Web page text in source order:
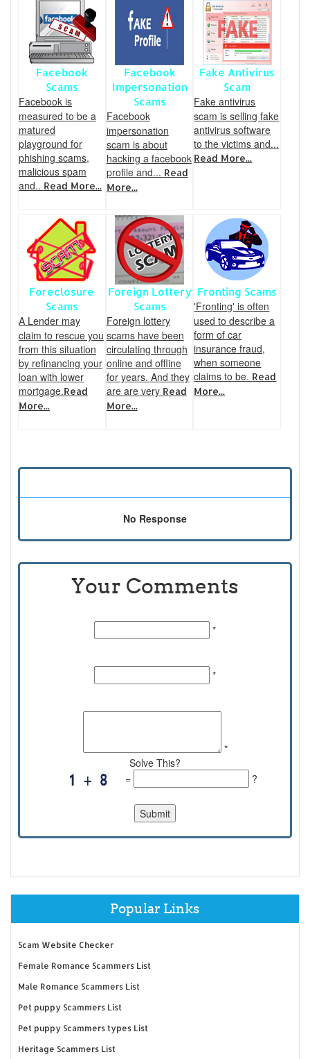
Facebook
Scams
Facebook is
measured to be a
matured
playground for
phishing scams,
malicious spam
and.. Read More...
Facebook
Impersonation
Scams
Facebook
impersonation
scam is about
hacking a facebook
profile and... Read
More...
Fake Antivirus
Scam
Fake antivirus
scam is selling fake
antivirus software
to the victims and...
Read More...
Foreclosure
Scams
A Lender may
claim to rescue you
from this situation
by refinancing your
loan with lower
mortgage.Read
More...
Foreign Lottery
Scams
Foreign lottery
scams have been
circulating through
online and offline
for years. And they
are are very Read
More...
Fronting Scams
'Fronting' is often
used to describe a
form of car
insurance fraud,
when someone
claims to be. Read
More...
No Response
Your Comments
*
*
*
Solve This?
=
?
Popular Links
Scam Website Checker
Female Romance Scammers List
Male Romance Scammers List
Pet puppy Scammers List
Pet puppy Scammers types List
Heritage Scammers List